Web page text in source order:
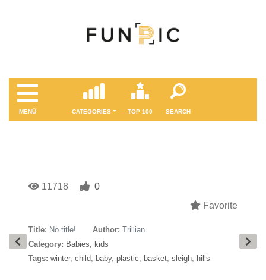
MENÜ CATEGORIES TOP 100 SEARCH
11718
0
Favorite
Title: No title! Author: Trillian
Category: Babies, kids
Tags: winter, child, baby, plastic, basket, sleigh, hills